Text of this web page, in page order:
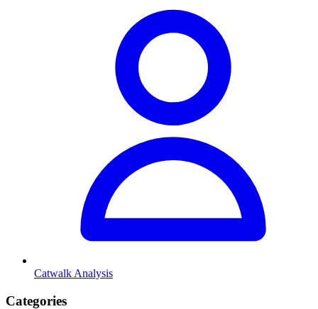
Catwalk Analysis
Categories